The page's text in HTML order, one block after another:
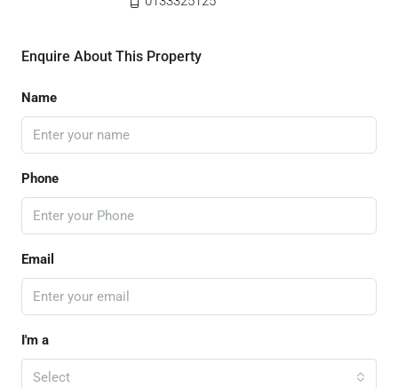
Enquire About This Property
Name
Phone
Email
I'm a
Select